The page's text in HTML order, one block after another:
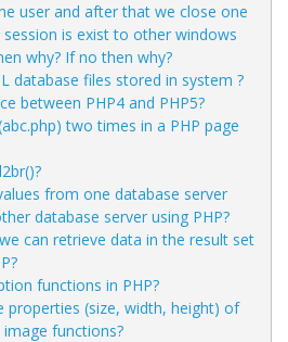
user and after that we close one
is exist to other windows
why? If no then why?
database files stored in system ?
between PHP4 and PHP5?
two times in a PHP page
from one database server
database server using PHP?
can retrieve data in the result set
functions in PHP?
properties (size, width, height) of
functions?